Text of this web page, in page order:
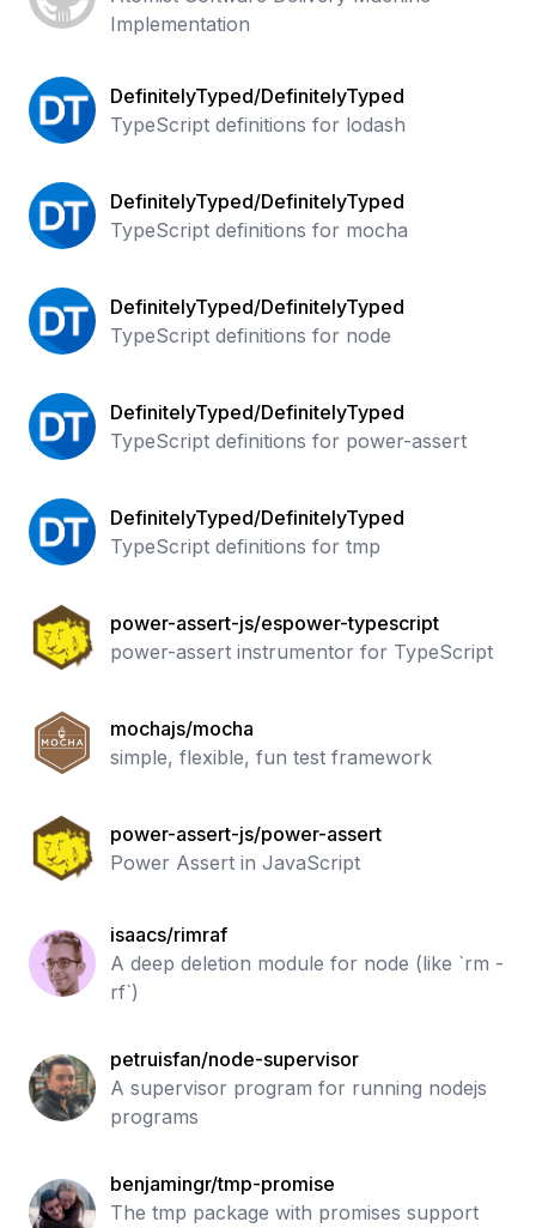
Implementation
DefinitelyTyped/DefinitelyTyped
TypeScript definitions for lodash
DefinitelyTyped/DefinitelyTyped
TypeScript definitions for mocha
DefinitelyTyped/DefinitelyTyped
TypeScript definitions for node
DefinitelyTyped/DefinitelyTyped
TypeScript definitions for power-assert
DefinitelyTyped/DefinitelyTyped
TypeScript definitions for tmp
power-assert-js/espower-typescript
power-assert instrumentor for TypeScript
mochajs/mocha
simple, flexible, fun test framework
power-assert-js/power-assert
Power Assert in JavaScript
isaacs/rimraf
A deep deletion module for node (like `rm -
rf`)
petruisfan/node-supervisor
A supervisor program for running nodejs
programs
benjamingr/tmp-promise
The tmp package with promises support